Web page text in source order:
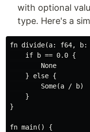
with optional
type. Here's a
fn divide(a: f64, b:
    if b == 0.0 {
        None
    } else {
        Some(a / b)
    }
}
fn main() {